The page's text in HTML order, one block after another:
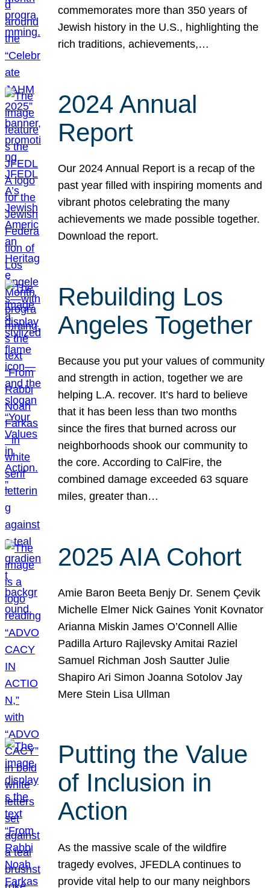
commemorates more than 350 years of
Jewish history in the U.S., highlighting the
rich traditions, achievements,…
2024 Annual
Report
Our 2024 Annual Report is a recap of the
past year filled with inspiring moments and
vibrant photos celebrating the many
achievements we made possible together.
Download the report.
Rebuilding Los
Angeles Together
Because you put your values of community
and strength in action, together we are
helping L.A. recover. It’s hard to believe
that it has been less than two months
since the fires that burned across our
neighborhoods shook our community to
the core. According to CalFire, the
combined damage exceeded 63 square
miles, greater than…
2025 AIA Cohort
Amie Baron Beeta Benjy Dr. Senem Çevik
Michelle Elmer Nick Gaines Yonit Kovnator
Arianna Miskin James O’Connell Allie
Padilla Arturo Rajlevsky Amitai Raziel
Samuel Richman Josh Sautter Julie
Shapiro Ari Simon Joanna Sotolov Jay
Mere Stein Lisa Ullman
Putting the Value
of Inclusion in
Action
As the massive scale of the wildfire
tragedy evolves, JFEDLA continues to
provide vital help to our many neighbors